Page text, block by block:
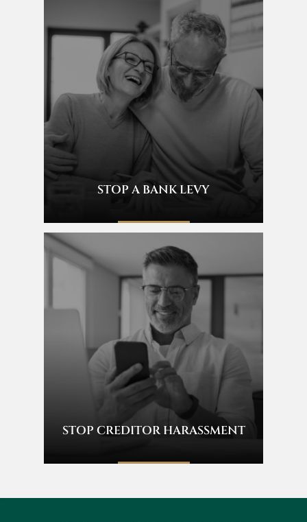
STOP A BANK LEVY
STOP CREDITOR HARASSMENT